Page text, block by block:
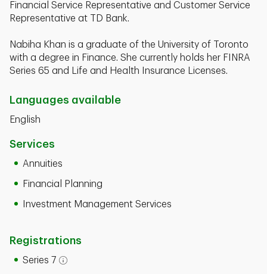
Financial Service Representative and Customer Service
Representative at TD Bank.
Nabiha Khan is a graduate of the University of Toronto
with a degree in Finance. She currently holds her FINRA
Series 65 and Life and Health Insurance Licenses.
Languages available
English
Services
Annuities
Financial Planning
Investment Management Services
Registrations
Series 7
Open tooltip modal